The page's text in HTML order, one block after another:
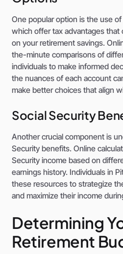
One popular option is the use
which offer tax advantages that
on your retirement savings.
the-minute comparisons of
individuals to make informed
the nuances of each account
make better choices that align
Social Security
Another crucial component is
Security benefits. Online
Security income based on
earnings history. Individuals in
these resources to strategize
and maximize their income
Determining
Retirement